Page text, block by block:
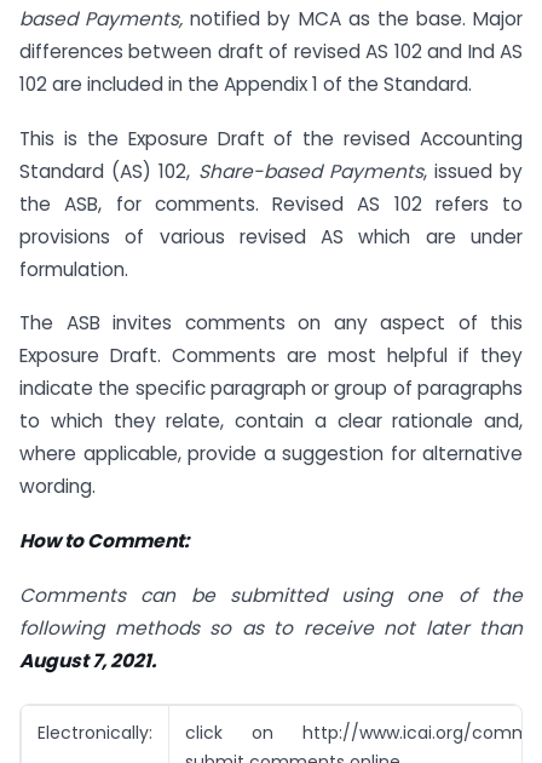
based Payments,notified by MCA as the base. Major
differences between draft of revised AS 102 and Ind AS
102 are included in the Appendix 1 of the Standard.
This is the Exposure Draft of the revised Accounting
Standard (AS) 102, Share-based Payments, issued by
the ASB, for comments. Revised AS 102 refers to
provisions of various revised AS which are under
formulation.
The ASB invites comments on any aspect of this
Exposure Draft. Comments are most helpful if they
indicate the specific paragraph or group of paragraphs
to which they relate, contain a clear rationale and,
where applicable, provide a suggestion for alternative
wording.
How to Comment:
Comments can be submitted using one of the
following methods so as to receive not later than
August 7, 2021.
Electronically:
click on http://www.icai.org/